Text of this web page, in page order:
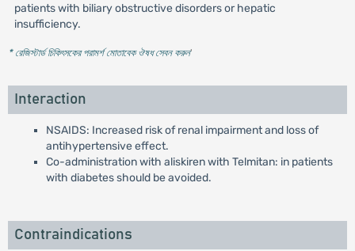
patients with biliary obstructive disorders or hepatic
insufficiency.
* রেজিস্টার্ড চিকিৎসকের পরামর্শ মোতাবেক ঔষধ সেবন করুন'
Interaction
NSAIDS: Increased risk of renal impairment and loss of
antihypertensive effect.
Co-administration with aliskiren with Telmitan: in patients
with diabetes should be avoided.
Contraindications